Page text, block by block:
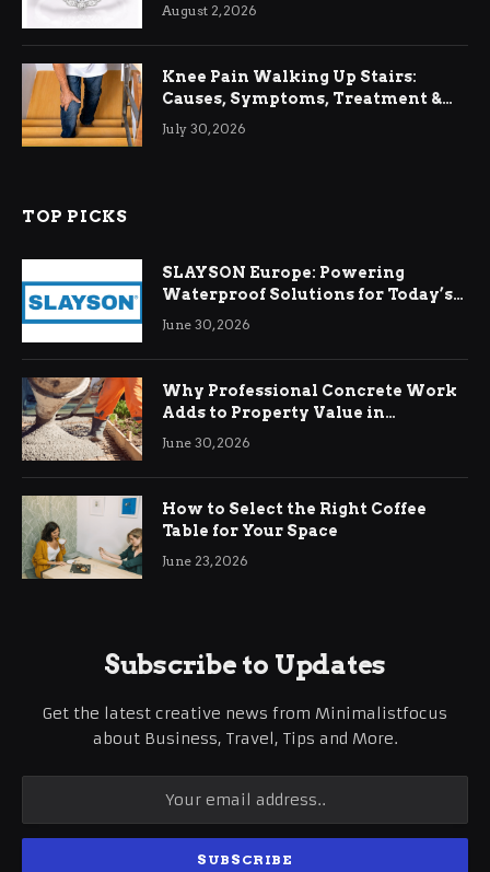
August 2, 2026
Knee Pain Walking Up Stairs:
Causes, Symptoms, Treatment &
Relief
July 30, 2026
TOP PICKS
SLAYSON Europe: Powering
Waterproof Solutions for Today’s
Demands
June 30, 2026
Why Professional Concrete Work
Adds to Property Value in
Ringwood
June 30, 2026
How to Select the Right Coffee
Table for Your Space
June 23, 2026
Subscribe to Updates
Get the latest creative news from Minimalistfocus
about Business, Travel, Tips and More.